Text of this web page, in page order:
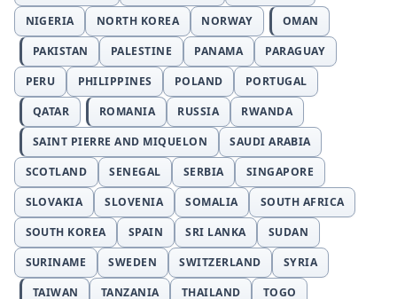
NIGERIA
NORTH KOREA NORWAY
OMAN
PAKISTAN
PALESTINE PANAMA
PARAGUAY
PERU
PHILIPPINES POLAND
PORTUGAL
QATAR
ROMANIA RUSSIA
RWANDA
SAINT PIERRE AND MIQUELON
SAUDI ARABIA
SCOTLAND
SENEGAL SERBIA
SINGAPORE
SLOVAKIA
SLOVENIA SOMALIA
SOUTH AFRICA
SOUTH KOREA
SPAIN SRI LANKA
SUDAN
SURINAME
SWEDEN SWITZERLAND
SYRIA
TAIWAN
TANZANIA THAILAND TOGO